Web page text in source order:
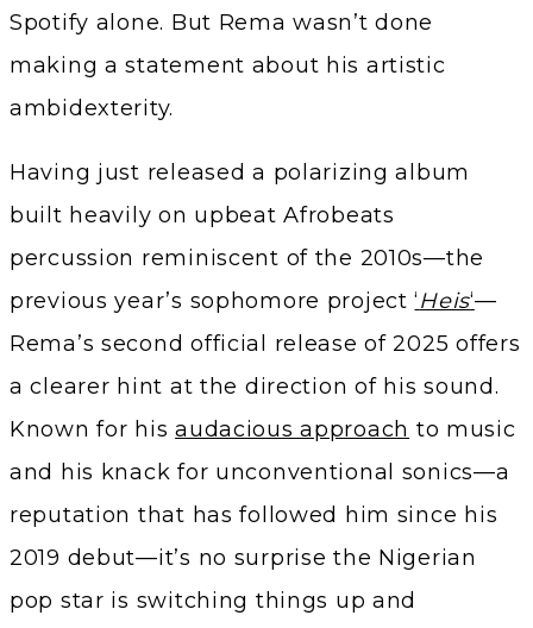
Spotify alone. But Rema wasn’t done
making a statement about his artistic
ambidexterity.
Having just released a polarizing album
built heavily on upbeat Afrobeats
percussion reminiscent of the 2010s—the
previous year’s sophomore project‘Heis‘—
Rema’s second official release of 2025 offers
a clearer hint at the direction of his sound.
Known for hisaudacious approach to music
and his knack for unconventional sonics—a
reputation that has followed him since his
2019 debut—it’s no surprise the Nigerian
pop star is switching things up and